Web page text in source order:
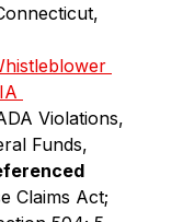
Violations,
Funds,
Claims Act;